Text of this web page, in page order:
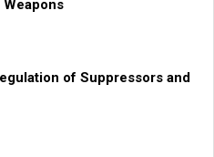
of Suppressors and